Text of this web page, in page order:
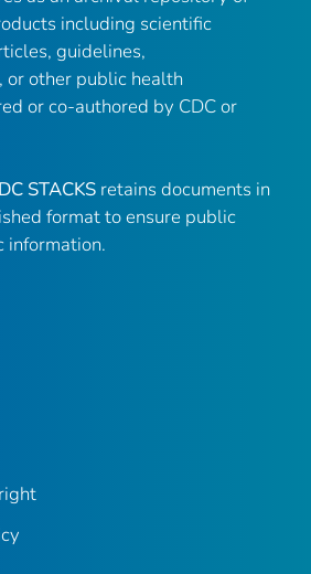
including scientific
guidelines,
or other public health
or co-authored by CDC or
STACKS retains documents in
format to ensure public
information.